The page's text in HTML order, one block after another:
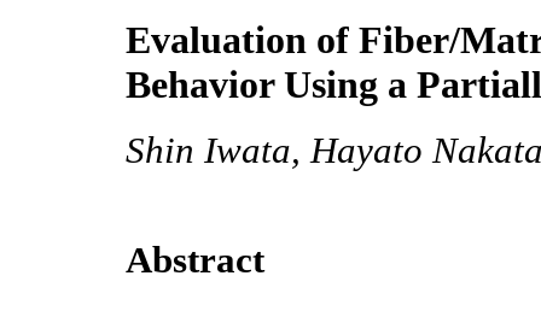
Evaluation of Fiber/
Behavior Using a
Shin Iwata, Hayato
Abstract